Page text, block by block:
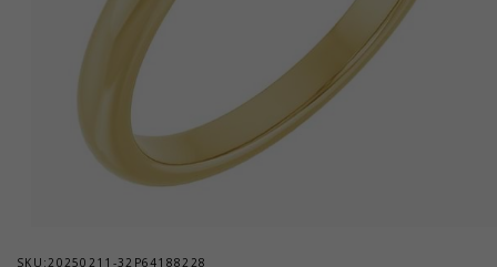
SKU:20250211-32P64188228